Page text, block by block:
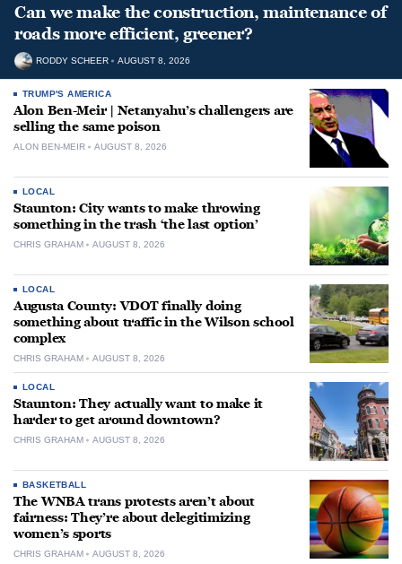
Can we make the construction, maintenance of
roads more efficient, greener?
RODDY SCHEER AUGUST 8, 2026
TRUMP'S AMERICA
Alon Ben-Meir | Netanyahu’s challengers are
selling the same poison
ALON BEN-MEIR AUGUST 8, 2026
LOCAL
Staunton: City wants to make throwing
something in the trash ‘the last option’
CHRIS GRAHAM AUGUST 8, 2026
LOCAL
Augusta County: VDOT finally doing
something about traffic in the Wilson school
complex
CHRIS GRAHAM AUGUST 8, 2026
LOCAL
Staunton: They actually want to make it
harder to get around downtown?
CHRIS GRAHAM AUGUST 8, 2026
BASKETBALL
The WNBA trans protests aren’t about
fairness: They’re about delegitimizing
women’s sports
CHRIS GRAHAM AUGUST 8, 2026